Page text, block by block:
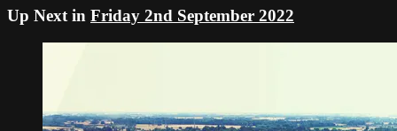
Up Next in Friday 2nd September 2022